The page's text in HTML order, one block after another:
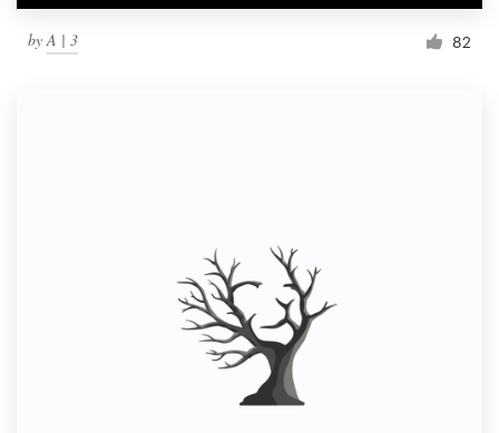
by A | 3 82